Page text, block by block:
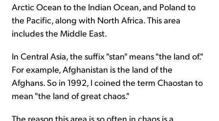
Arctic Ocean to the Indian Ocean, and Poland to
the Pacific, along with North Africa. This area
includes the Middle East.
In Central Asia, the suffix "stan" means "the land of."
For example, Afghanistan is the land of the
Afghans. So in 1992, I coined the term Chaostan to
mean "the land of great chaos."
The reason this area is so often in chaos is a